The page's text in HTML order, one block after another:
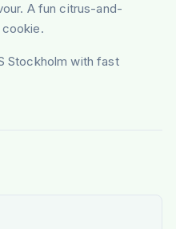
A fun citrus-and-
Stockholm with fast